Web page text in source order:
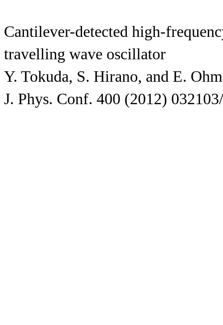
Cantilever-detected high-
travelling wave oscillator
Y. Tokuda, S. Hirano, and E.
J. Phys. Conf. 400 (2012)